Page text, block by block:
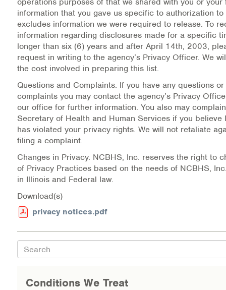
information that you gave us specific to authorization to
excludes information we were required to release. To
information regarding disclosures made for a specific
longer than six (6) years and after April 14th, 2003,
request in writing to the agency’s Privacy Officer. We
the cost involved in preparing this list.
Questions and Complaints. If you have any questions
complaints you may contact the agency’s Privacy
our office for further information. You also may
Secretary of Health and Human Services if you believe
has violated your privacy rights. We will not retaliate
filing a complaint.
Changes in Privacy. NCBHS, Inc. reserves the right to
of Privacy Practices based on the needs of NCBHS,
in Illinois and Federal law.
Download(s)
privacy notices.pdf
Search
Conditions We Treat